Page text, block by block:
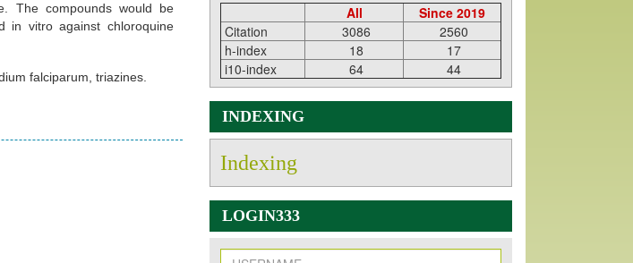
The compounds would be
in vitro against chloroquine
falciparum, triazines.
All
Since 2019
Citation
3086
2560
h-index
18
17
i10-index
64 44
INDEXING
Indexing
LOGIN333